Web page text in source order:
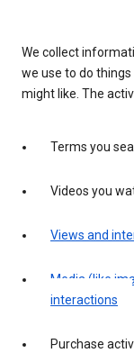
We collect
we use to do
might like. The
Terms you
Videos you
Views and
Media (like
interactions
Purchase